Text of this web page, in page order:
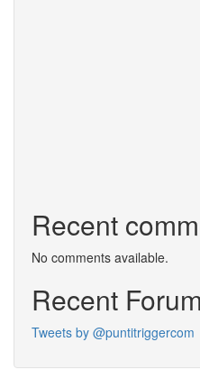
Recent
No comments available.
Recent
Tweets by @puntitriggercom